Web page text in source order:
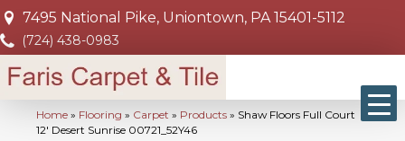
7495 National Pike, Uniontown, PA 15401-5112
(724) 438-0983
Home » Flooring » Carpet » Products » Shaw Floors Full Court
12′ Desert Sunrise 00721_52Y46